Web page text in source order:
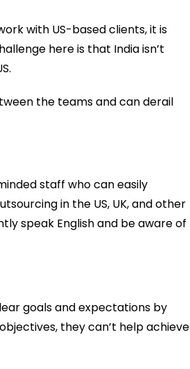
with US-based clients, it is
here is that India isn’t
the teams and can derail
staff who can easily
in the US, UK, and other
speak English and be aware of
goals and expectations by
they can’t help achieve